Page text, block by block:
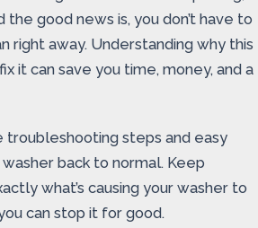
the good news is, you don’t have to
right away. Understanding why this
it can save you time, money, and a
troubleshooting steps and easy
back to normal. Keep
what’s causing your washer to
can stop it for good.